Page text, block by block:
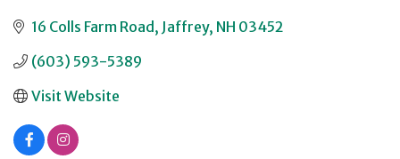
16 Colls Farm Road Jaffrey NH 03452
(603) 593-5389
Visit Website